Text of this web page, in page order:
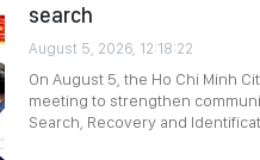
search
August 5, 2026, 12:18:22
On August 5, the Ho Chi Minh
meeting to strengthen
Search, Recovery and